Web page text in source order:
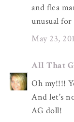
and flea
unusual for
May 23,
All That
Oh my!!!!
And let's
AG doll!